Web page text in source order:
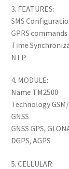
3. FEATURES:
SMS
GPRS
Time
NTP
4. MODULE:
Name TM2500
Technology
GNSS
GNSS GPS,
DGPS, AGPS
5. CELLULAR: